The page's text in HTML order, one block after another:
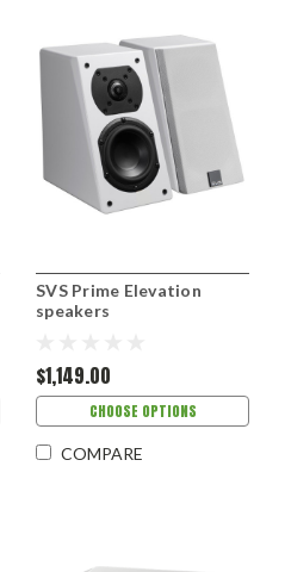
SVS Prime Elevation
speakers
$1,149.00
CHOOSE OPTIONS
COMPARE